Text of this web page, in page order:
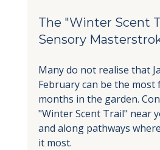
The "Winter Scent
Sensory
Many do not realise that
February can be the
months in the garden.
"Winter Scent Trail" near
and along pathways
it most.